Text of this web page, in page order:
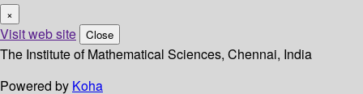
×
Visit web site Close
The Institute of Mathematical Sciences, Chennai, India
Powered by Koha